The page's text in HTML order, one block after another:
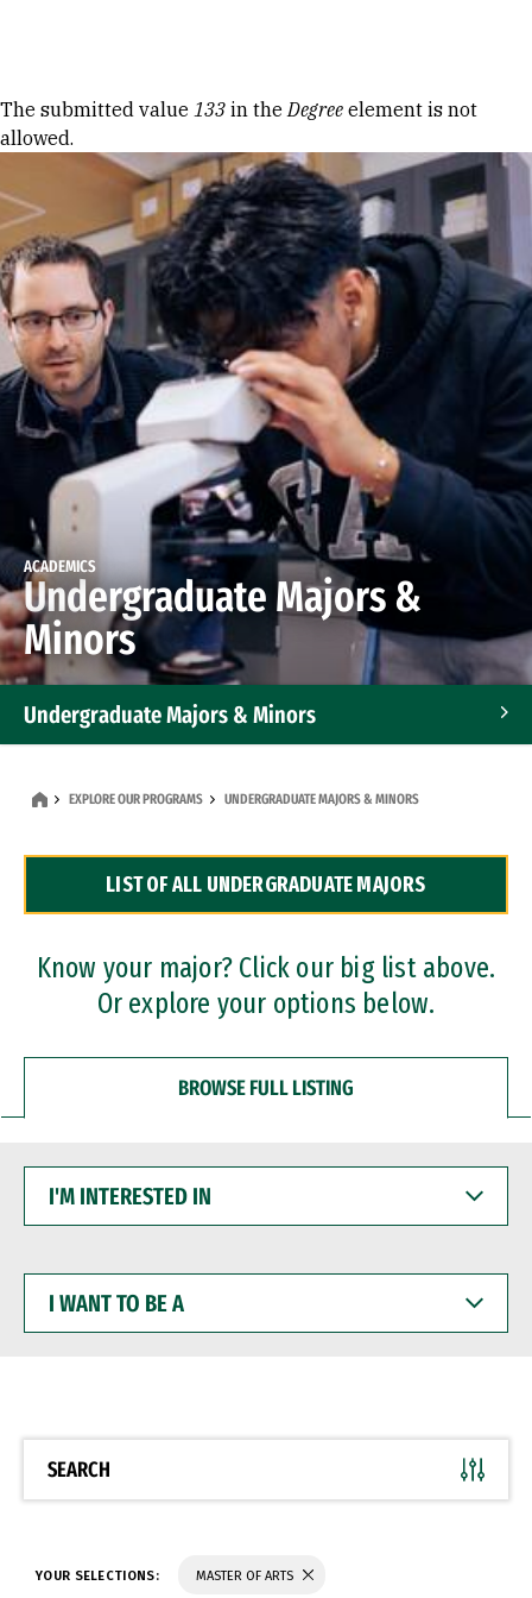
Error message
The submitted value 133 in theDegree element is not
allowed.
ACADEMICS
Undergraduate Majors &
Minors
Undergraduate Majors & Minors
Dual Degree Programs
Professional Certificates
EXPLORE OUR PROGRAMS UNDERGRADUATE MAJORS & MINORS
LIST OF ALL UNDERGRADUATE MAJORS
Know your major? Click our big list above.
Or explore your options below.
BROWSE FULL LISTING
INTERESTED
WANT
BE
SEARCH
YOUR SELECTIONS: MASTER OF ARTS